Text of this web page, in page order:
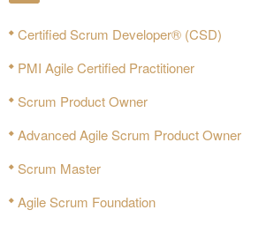
Certified Scrum Developer® (CSD)
PMI Agile Certified Practitioner‎
Scrum Product Owner
Advanced Agile Scrum Product Owner
Scrum Master
Agile Scrum Foundation